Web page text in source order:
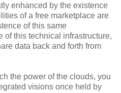
enhanced by the existence
of a free marketplace are
of this same
of this technical infrastructure,
data back and forth from
the power of the clouds, you
visions once held by